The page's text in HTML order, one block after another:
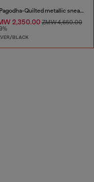
S-Pagodha-Quilted metallic sneakers
2,350.00ZMW 4,650.00
BLACK